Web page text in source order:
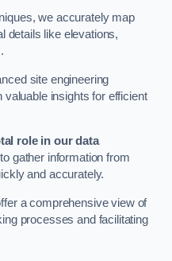
we accurately map
details like elevations,
site engineering
insights for efficient
role in our data
gather information from
and accurately.
a comprehensive view of
processes and facilitating